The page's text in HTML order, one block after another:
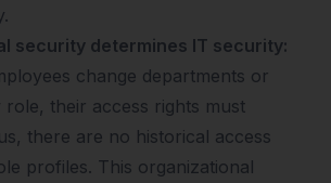
security determines IT security:
change departments or
role, their access rights must
there are no historical access
profiles. This organizational